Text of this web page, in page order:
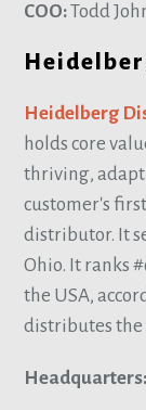
COO:Todd
Heidelberg
holds core
thriving,
customer's
distributor. It
Ohio. It ranks
the USA,
distributes the
Headquarters: